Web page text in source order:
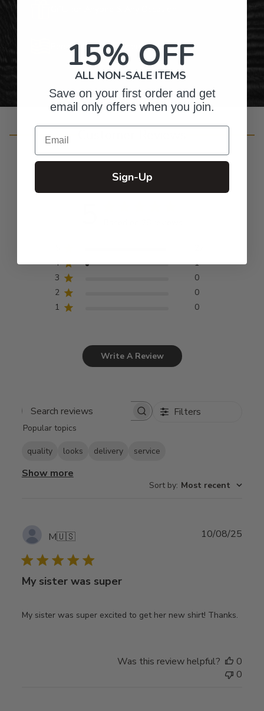
Personalized Right Here in the USA
4
1
3
0
2
0
1
0
Write A Review
Search
Filters
Popular topics
quality looks delivery service
Show more
Sort by: Most recent
M🇺🇸
My sister was super
My sister was super excited to get her new shirt! Thanks.
10/08/25
Was this review helpful?
0
0
15% OFF
ALL NON-SALE ITEMS
Save on your first order and get
email only offers when you join.
Email
Sign-Up